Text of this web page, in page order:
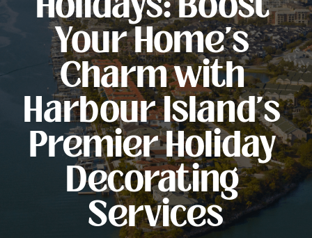
SERVICES
SERVICE AREA'S
RESIDENTIAL
COMMERICAL
GALLERY
BLOG
Your Home's
Charm with
Harbour Island's
Premier Holiday
Decorating
Services